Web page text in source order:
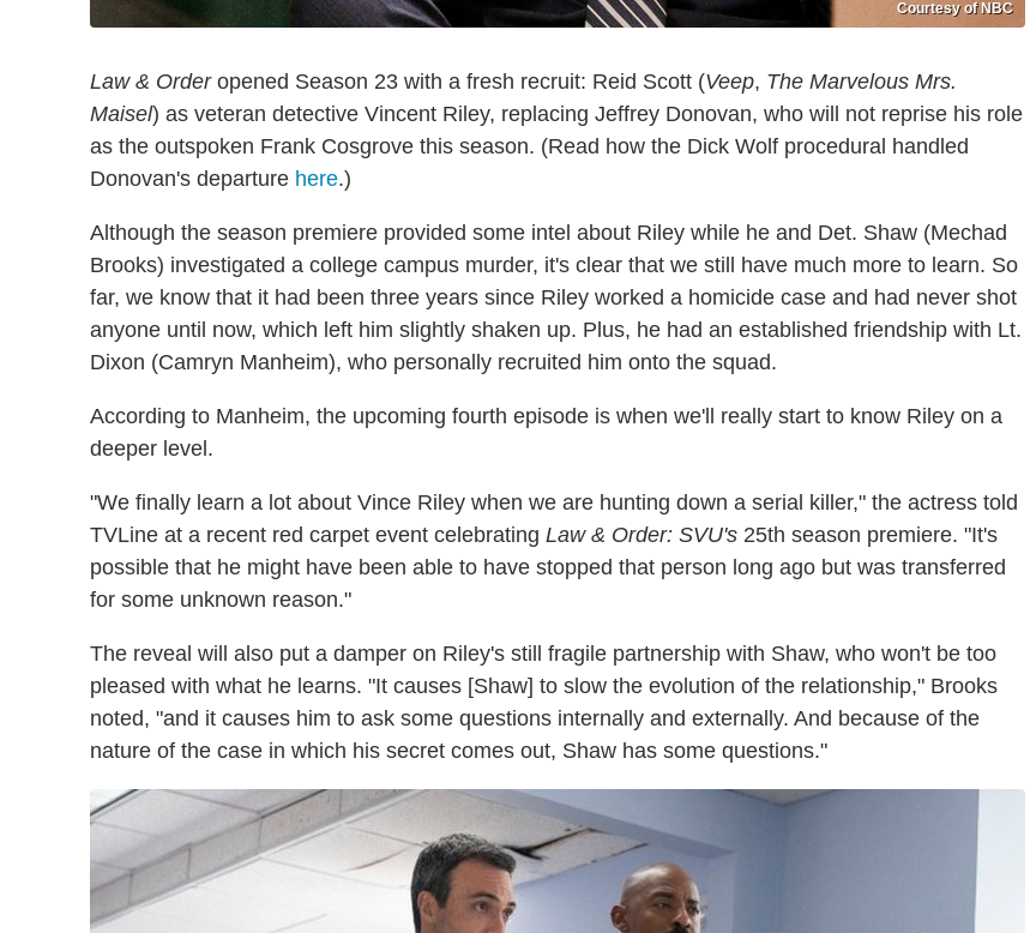
Courtesy of NBC
Law & Orderopened Season 23 with a fresh recruit: Reid Scott (Veep, The Marvelous Mrs.
Maisel) as veteran detective Vincent Riley, replacing Jeffrey Donovan, who will not reprise his role
as the outspoken Frank Cosgrove this season. (Read how the Dick Wolf procedural handled
Donovan's departure here.)
Although the season premiere provided some intel about Riley while he and Det. Shaw (Mechad
Brooks) investigated a college campus murder, it's clear that we still have much more to learn. So
far, we know that it had been three years since Riley worked a homicide case and had never shot
anyone until now, which left him slightly shaken up. Plus, he had an established friendship with Lt.
Dixon (Camryn Manheim), who personally recruited him onto the squad.
According to Manheim, the upcoming fourth episode is when we'll really start to know Riley on a
deeper level.
"We finally learn a lot about Vince Riley when we are hunting down a serial killer," the actress told
TVLine at a recent red carpet event celebrating Law & Order: SVU's 25th season premiere. "It's
possible that he might have been able to have stopped that person long ago but was transferred
for some unknown reason."
The reveal will also put a damper on Riley's still fragile partnership with Shaw, who won't be too
pleased with what he learns. "It causes [Shaw] to slow the evolution of the relationship," Brooks
noted, "and it causes him to ask some questions internally and externally. And because of the
nature of the case in which his secret comes out, Shaw has some questions."